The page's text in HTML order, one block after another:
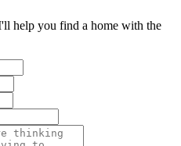
help you find a home with the